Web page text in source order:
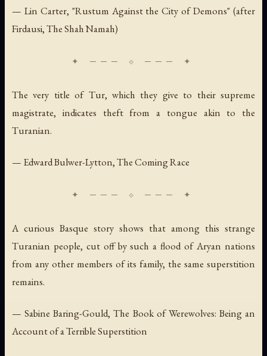
— Lin Carter, "Rustum Against the City of Demons" (after
Firdausi,The Shah Namah)
The very title of Tur, which they give to their supreme
magistrate, indicates theft from a tongue akin to the
Turanian.
— Edward Bulwer-Lytton,The Coming Race
A curious Basque story shows that among this strange
Turanian people, cut off by such a flood of Aryan nations
from any other members of its family, the same superstition
remains.
— Sabine Baring-Gould,The Book of Werewolves: Being an
Account of a Terrible Superstition